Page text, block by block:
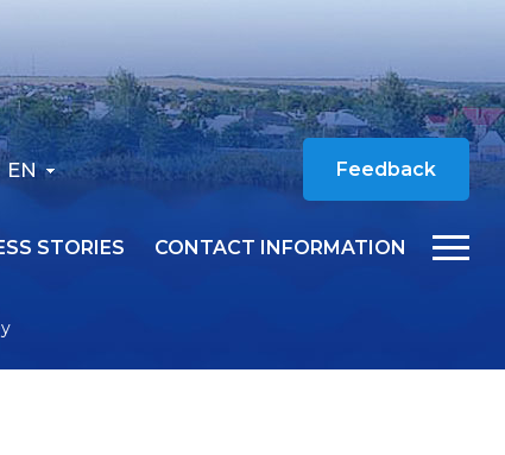
EN Feedback
STORIES CONTACT INFORMATION